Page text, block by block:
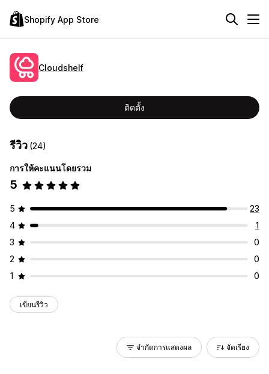
Shopify App Store
Cloudshelf
ติดตั้ง
รีวิว (24)
การให้คะแนนโดยรวม
5
5
23
4
1
3
0
2
0
1
0
เขียนรีวิว
จำกัดการแสดงผล จัดเรียง